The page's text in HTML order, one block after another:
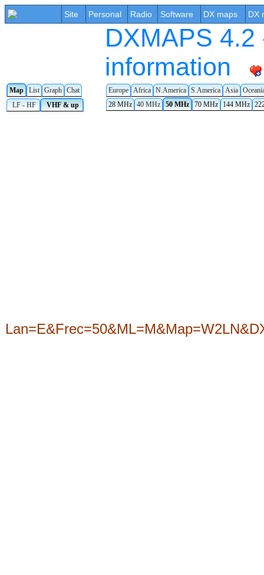
Site Personal Radio Software DX maps DX
DXMAPS
information
Map List Graph Chat Europe Africa N.America S.America Asia
LF - HF
VHF & up 28 MHz 40 MHz 50 MHz 70 MHz 144 MHz